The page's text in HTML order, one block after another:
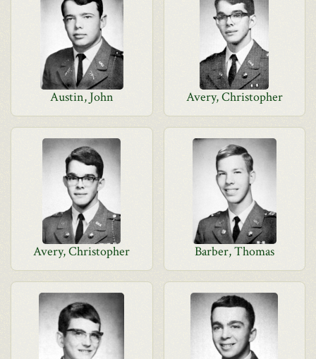
Austin, John Avery, Christopher
Avery, Christopher Barber, Thomas